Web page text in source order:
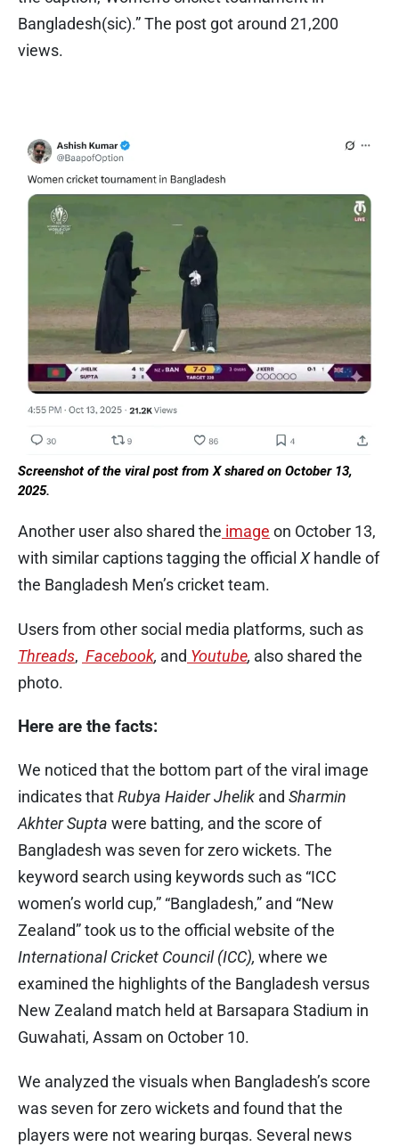
Bangladesh(sic).” The post got around 21,200
views.
Screenshot of the viral post from X shared on October 13,
2025.
Another user also shared the image on October 13,
with similar captions tagging the official X handle of
the Bangladesh Men’s cricket team.
Users from other social media platforms, such as
Threads, Facebook, and Youtube, also shared the
photo.
Here are the facts:
We noticed that the bottom part of the viral image
indicates thatRubya Haider Jhelik and ​ Sharmin
Akhter Supta were batting, and the score of
Bangladesh was seven for zero wickets. The
keyword search using keywords such as “ICC
women’s world cup,” “Bangladesh,” and “New
Zealand” took us to the official website of the
International Cricket Council (ICC), where we
examined the highlights of the Bangladesh versus
New Zealand match held at Barsapara Stadium in
Guwahati, Assam on October 10.
We analyzed the visuals when Bangladesh’s score
was seven for zero wickets and found that the
players were not wearing burqas. Several news